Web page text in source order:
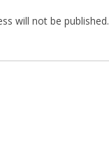
will not be published.